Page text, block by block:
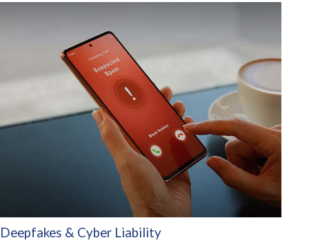
Deepfakes & Cyber Liability